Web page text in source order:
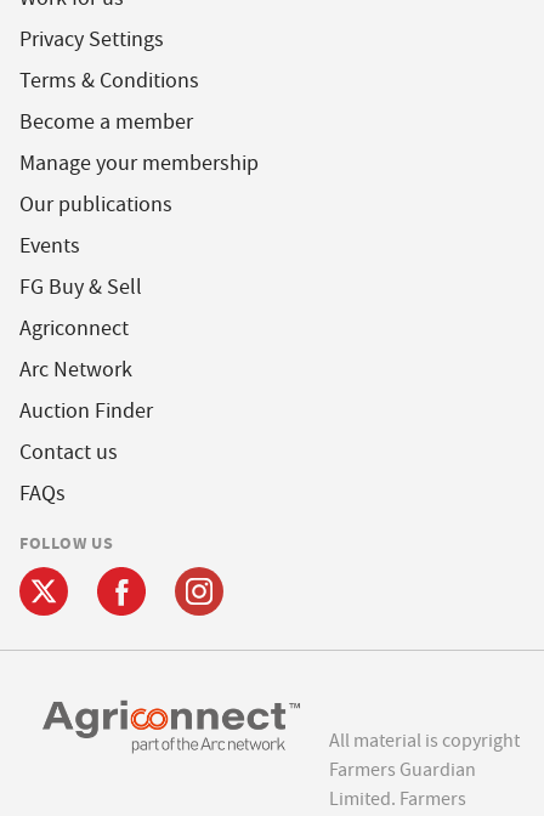
Privacy Settings
Terms & Conditions
Become a member
Manage your membership
Our publications
Events
FG Buy & Sell
Agriconnect
Arc Network
Auction Finder
Contact us
FAQs
FOLLOW US
All material is copyright
Farmers Guardian
Limited. Farmers